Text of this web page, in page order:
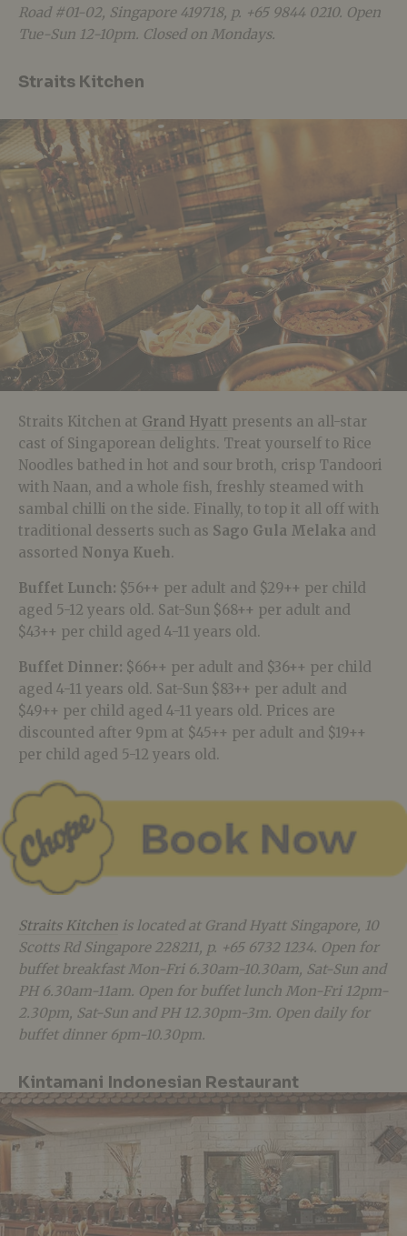
Road #01-02, Singapore 419718, p. +65 9844 0210. Open
Tue-Sun 12-10pm. Closed on Mondays.
Straits Kitchen
Straits Kitchen at Grand Hyatt presents an all-star
cast of Singaporean delights. Treat yourself to Rice
Noodles bathed in hot and sour broth, crisp Tandoori
with Naan, and a whole fish, freshly steamed with
sambal chilli on the side. Finally, to top it all off with
traditional desserts such as Sago Gula Melaka and
assorted Nonya Kueh.
Buffet Lunch: $56++ per adult and $29++ per child
aged 5-12 years old. Sat-Sun $68++ per adult and
$43++ per child aged 4-11 years old.
Buffet Dinner: $66++ per adult and $36++ per child
aged 4-11 years old. Sat-Sun $83++ per adult and
$49++ per child aged 4-11 years old. Prices are
discounted after 9pm at $45++ per adult and $19++
per child aged 5-12 years old.
Straits Kitchen is located at Grand Hyatt Singapore, 10
Scotts Rd Singapore 228211, p. +65 6732 1234. Open for
buffet breakfast Mon-Fri 6.30am-10.30am, Sat-Sun and
PH 6.30am-11am. Open for buffet lunch Mon-Fri 12pm-
2.30pm, Sat-Sun and PH 12.30pm-3m. Open daily for
buffet dinner 6pm-10.30pm.
Kintamani Indonesian Restaurant